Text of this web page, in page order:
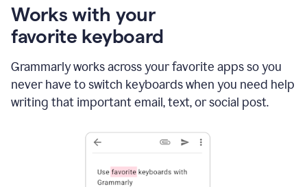
Works with your
favorite keyboard
Grammarly works across your favorite apps so you
never have to switch keyboards when you need help
writing that important email, text, or social post.